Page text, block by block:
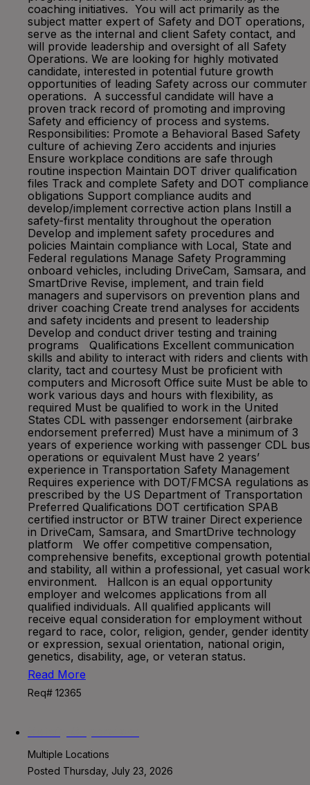
coaching initiatives. You will act primarily as the
subject matter expert of Safety and DOT operations,
serve as the internal and client Safety contact, and
will provide leadership and oversight of all Safety
Operations. We are looking for highly motivated
candidate, interested in potential future growth
opportunities of leading Safety across our commuter
operations. A successful candidate will have a
proven track record of promoting and improving
Safety and efficiency of process and systems.
Responsibilities: Promote a Behavioral Based Safety
culture of achieving Zero accidents and injuries
Ensure workplace conditions are safe through
routine inspection Maintain DOT driver qualification
files Track and complete Safety and DOT compliance
obligations Support compliance audits and
develop/implement corrective action plans Instill a
safety-first mentality throughout the operation
Develop and implement safety procedures and
policies Maintain compliance with Local, State and
Federal regulations Manage Safety Programming
onboard vehicles, including DriveCam, Samsara, and
SmartDrive Revise, implement, and train field
managers and supervisors on prevention plans and
driver coaching Create trend analyses for accidents
and safety incidents and present to leadership
Develop and conduct driver testing and training
programs Qualifications Excellent communication
skills and ability to interact with riders and clients with
clarity, tact and courtesy Must be proficient with
computers and Microsoft Office suite Must be able to
work various days and hours with flexibility, as
required Must be qualified to work in the United
States CDL with passenger endorsement (airbrake
endorsement preferred) Must have a minimum of 3
years of experience working with passenger CDL bus
operations or equivalent Must have 2 years’
experience in Transportation Safety Management
Requires experience with DOT/FMCSA regulations as
prescribed by the US Department of Transportation
Preferred Qualifications DOT certification SPAB
certified instructor or BTW trainer Direct experience
in DriveCam, Samsara, and SmartDrive technology
platform We offer competitive compensation,
comprehensive benefits, exceptional growth potential
and stability, all within a professional, yet casual work
environment. Hallcon is an equal opportunity
employer and welcomes applications from all
qualified individuals. All qualified applicants will
receive equal consideration for employment without
regard to race, color, religion, gender, gender identity
or expression, sexual orientation, national origin,
genetics, disability, age, or veteran status.
Read More
Req# 12365
Multiple Locations
Posted Thursday, July 23, 2026